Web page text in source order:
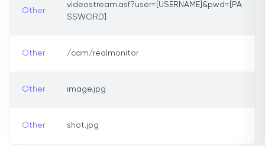
Other
videostream.asf?user=[USERNAME]&pwd=[PA
SSWORD]
Other /cam/realmonitor
Other image.jpg
Other shot.jpg